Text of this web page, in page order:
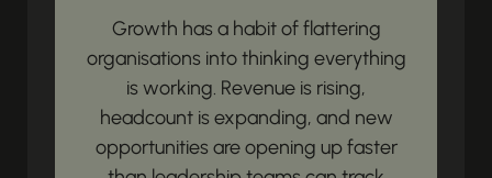
Growth has a habit of flattering
organisations into thinking everything
is working. Revenue is rising,
headcount is expanding, and new
opportunities are opening up faster